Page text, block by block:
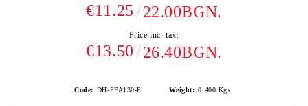
€11.25 22.00BGN.
Price inc. tax:
€13.50 26.40BGN.
Code: DH-PFA130-E Weight: 0.400 Kgs